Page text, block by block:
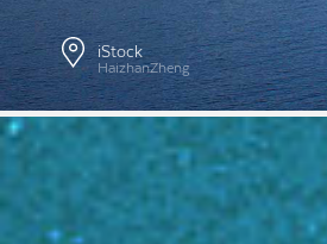
iStock
HaizhanZheng